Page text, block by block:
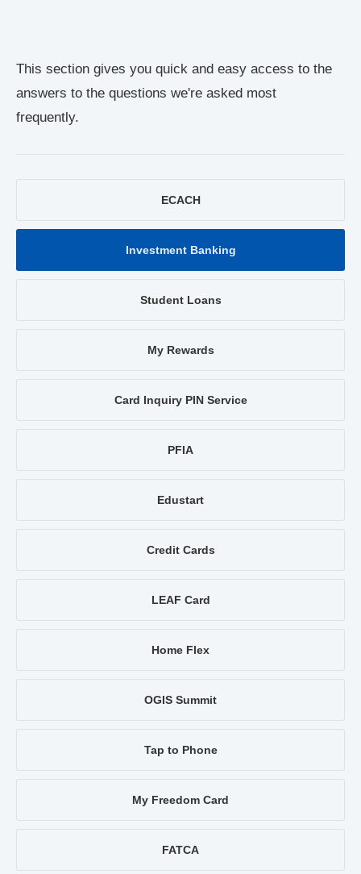
This section gives you quick and easy access to the
answers to the questions we're asked most
frequently.
ECACH
Investment Banking
Student Loans
My Rewards
Card Inquiry PIN Service
PFIA
Edustart
Credit Cards
LEAF Card
Home Flex
OGIS Summit
Tap to Phone
My Freedom Card
FATCA